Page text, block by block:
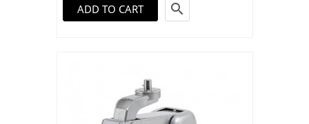
ADD TO CART 